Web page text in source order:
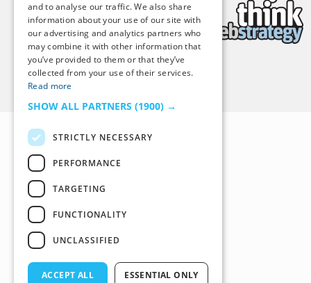
Back to Top
and to analyse our traffic. We also share
information about your use of our site with
our advertising and analytics partners who
may combine it with other information that
you’ve provided to them or that they’ve
collected from your use of their services.
Read more
SHOW ALL PARTNERS (1900) →
STRICTLY NECESSARY
PERFORMANCE
TARGETING
FUNCTIONALITY
UNCLASSIFIED
ACCEPT ALL ESSENTIAL ONLY